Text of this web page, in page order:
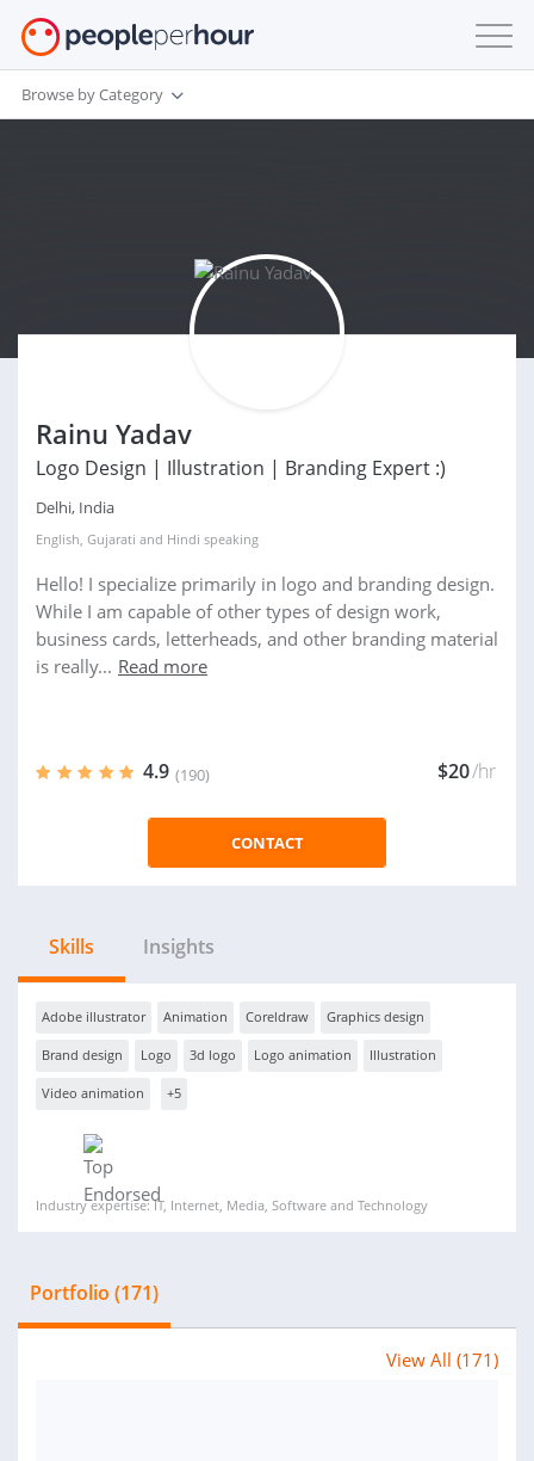
Browse by Category
Rainu Yadav
Logo Design | Illustration | Branding Expert :)
Delhi, India
English, Gujarati and Hindi speaking
Hello! I specialize primarily in logo and branding design.
While I am capable of other types of design work,
business cards, letterheads, and other branding material
is really... Read more
4.9 (190) $20/hr
CONTACT
Skills Insights
Adobe illustrator Animation Coreldraw Graphics design
Brand design Logo 3d logo Logo animation Illustration
Video animation +5
Industry expertise: IT, Internet, Media, Software and Technology
Portfolio (171)
View All (171)